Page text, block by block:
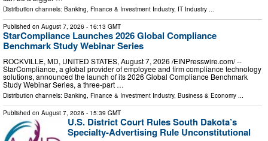
Distribution channels: Banking, Finance & Investment Industry, IT Industry ...
Published on August 7, 2026 - 16:13 GMT
StarCompliance Launches 2026 Global Compliance
Benchmark Study Webinar Series
ROCKVILLE, MD, UNITED STATES, August 7, 2026 /⁨EINPresswire.com⁩/ --
StarCompliance, a global provider of employee and firm compliance technology
solutions, announced the launch of its 2026 Global Compliance Benchmark
Study Webinar Series, a three-part …
Distribution channels: Banking, Finance & Investment Industry, Business & Economy ...
Published on August 7, 2026 - 15:39 GMT
U.S. District Court Rules South Dakota’s
Specialty-Advertising Rule Unconstitutional